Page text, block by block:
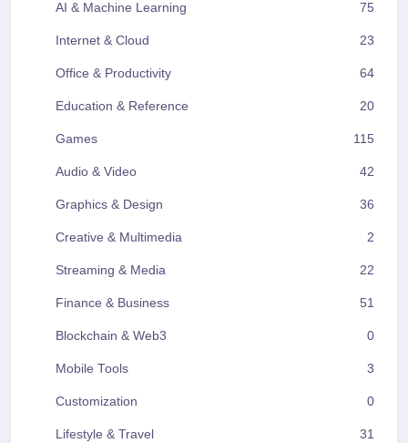
AI & Machine Learning 75
Internet & Cloud 23
Office & Productivity 64
Education & Reference 20
Games 115
Audio & Video 42
Graphics & Design 36
Creative & Multimedia 2
Streaming & Media 22
Finance & Business 51
Blockchain & Web3 0
Mobile Tools 3
Customization 0
Lifestyle & Travel 31